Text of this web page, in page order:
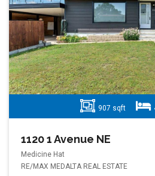
907 sqft
1120 1 Avenue NE
Medicine Hat
RE/MAX MEDALTA REAL ESTATE